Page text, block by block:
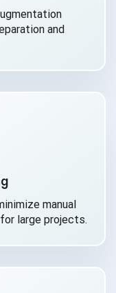
and
manual
large projects.